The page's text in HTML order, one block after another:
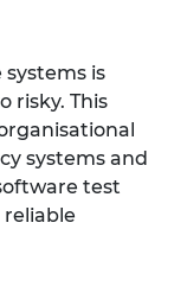
is
risky. This
systems and
test